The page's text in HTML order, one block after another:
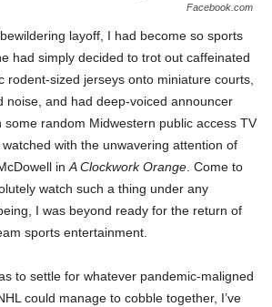
Facebook.com
layoff, I had become so sports
had simply decided to trot out caffeinated
rodent-sized jerseys onto miniature courts,
noise, and had deep-voiced announcer
some random Midwestern public access TV
with the unwavering attention of
in A Clockwork Orange . Come to
watch such a thing under any
I was beyond ready for the return of
sports entertainment.
to settle for whatever pandemic-maligned
could manage to cobble together, I’ve